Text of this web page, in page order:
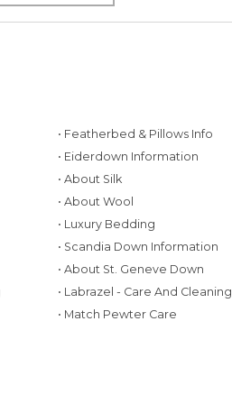
• Featherbed & Pillows Info
• Eiderdown Information
• About Silk
• About Wool
• Luxury Bedding
• Scandia Down Information
• About St. Geneve Down
• Labrazel - Care And Cleaning
• Match Pewter Care